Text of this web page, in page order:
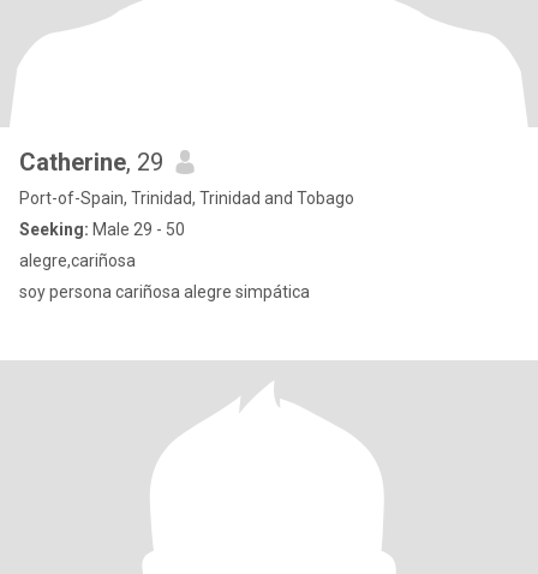
Catherine, 29
Port-of-Spain, Trinidad, Trinidad and Tobago
Seeking: Male 29 - 50
alegre,cariñosa
soy persona cariñosa alegre simpática